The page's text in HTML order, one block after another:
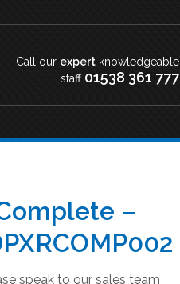
Call our expert knowledgeable
staff 01538 361 777
–
speak to our sales team